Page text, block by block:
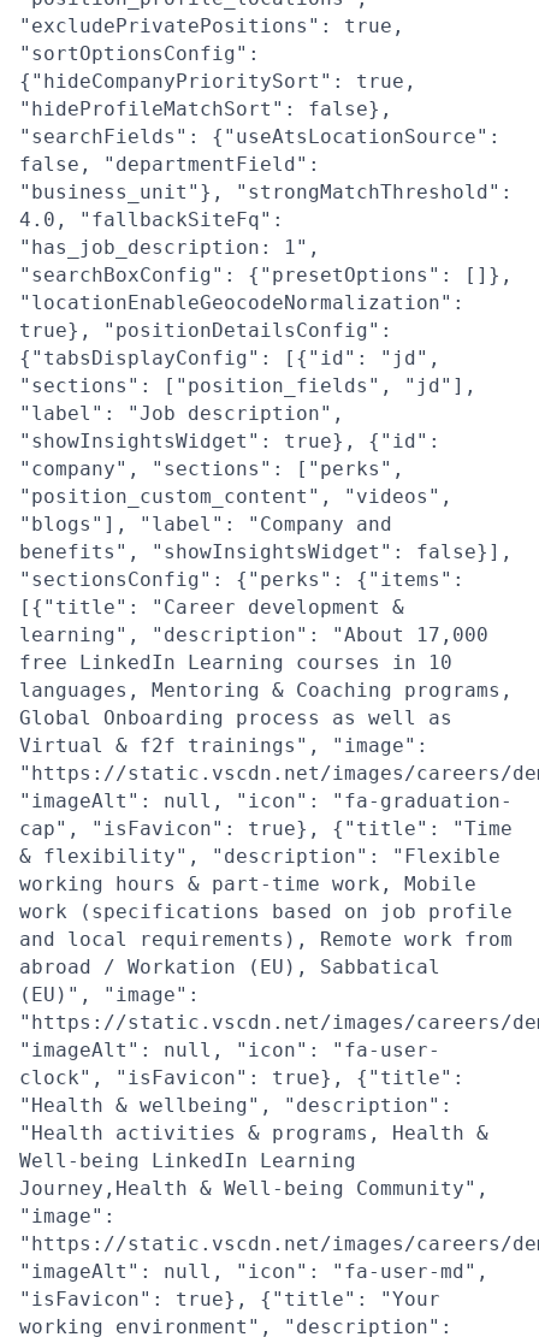
"excludePrivatePositions": true,
"sortOptionsConfig":
{"hideCompanyPrioritySort": true,
"hideProfileMatchSort": false},
"searchFields": {"useAtsLocationSource":
false, "departmentField":
"business_unit"}, "strongMatchThreshold":
4.0, "fallbackSiteFq":
"has_job_description: 1",
"searchBoxConfig": {"presetOptions": []},
"locationEnableGeocodeNormalization":
true}, "positionDetailsConfig":
{"tabsDisplayConfig": [{"id": "jd",
"sections": ["position_fields", "jd"],
"label": "Job description",
"showInsightsWidget": true}, {"id":
"company", "sections": ["perks",
"position_custom_content", "videos",
"blogs"], "label": "Company and
benefits", "showInsightsWidget": false}],
"sectionsConfig": {"perks": {"items":
[{"title": "Career development &
learning", "description": "About 17,000
free LinkedIn Learning courses in 10
languages, Mentoring & Coaching programs,
Global Onboarding process as well as
Virtual & f2f trainings", "image":
"https://static.vscdn.net/images/careers/
"imageAlt": null, "icon": "fa-graduation-
cap", "isFavicon": true}, {"title": "Time
& flexibility", "description": "Flexible
working hours & part-time work, Mobile
work (specifications based on job profile
and local requirements), Remote work from
abroad / Workation (EU), Sabbatical
(EU)", "image":
"https://static.vscdn.net/images/careers/
"imageAlt": null, "icon": "fa-user-
clock", "isFavicon": true}, {"title":
"Health & wellbeing", "description":
"Health activities & programs, Health &
Well-being LinkedIn Learning
Journey,Health & Well-being Community",
"image":
"https://static.vscdn.net/images/careers/
"imageAlt": null, "icon": "fa-user-md",
"isFavicon": true}, {"title": "Your
working environment", "description":